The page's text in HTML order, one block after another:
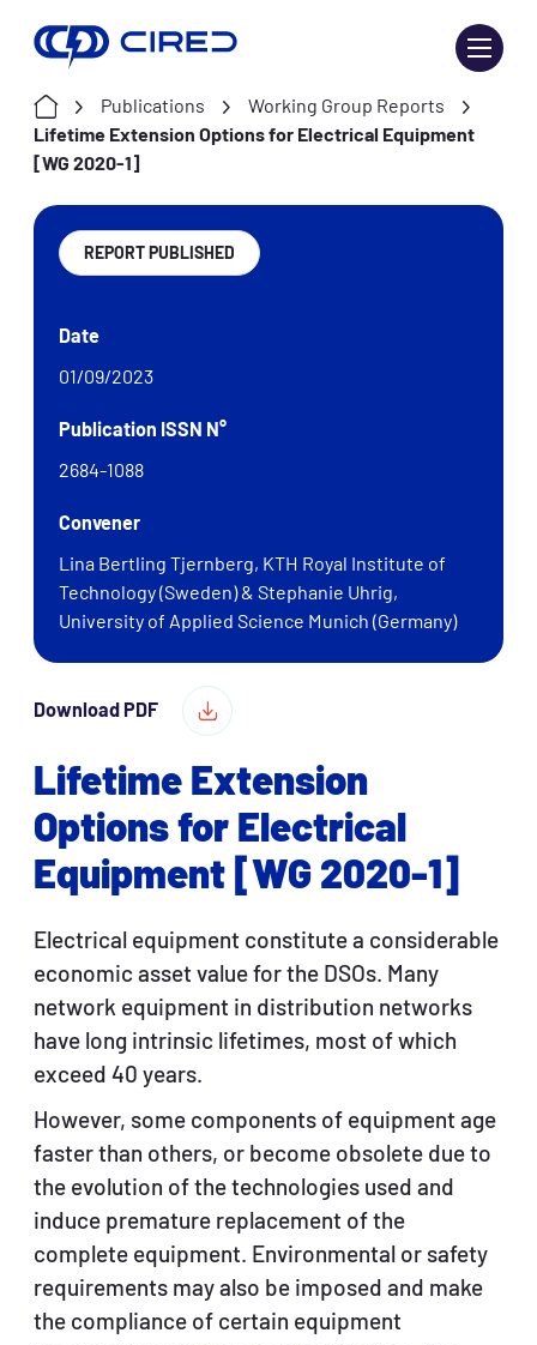
Publications
Working Group Reports
Lifetime Extension Options for Electrical Equipment
[WG 2020-1]
Lifetime Extension
Options for Electrical
Equipment [WG 2020-1]
Electrical equipment constitute a considerable
economic asset value for the DSOs. Many
network equipment in distribution networks
have long intrinsic lifetimes, most of which
exceed 40 years.
However, some components of equipment age
faster than others, or become obsolete due to
the evolution of the technologies used and
induce premature replacement of the
complete equipment. Environmental or safety
requirements may also be imposed and make
the compliance of certain equipment
REPORT PUBLISHED
Date
01/09/2023
Publication ISSN N°
2684-1088
Convener
Lina Bertling Tjernberg, KTH Royal Institute of
Technology (Sweden) & Stephanie Uhrig,
University of Applied Science Munich (Germany)
Download PDF